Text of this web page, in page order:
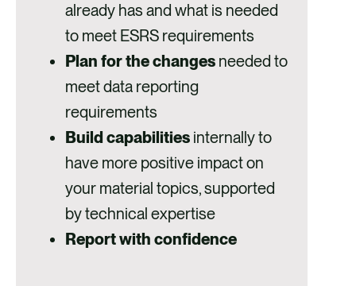
already has and what is needed
to meet ESRS requirements
Plan for the changes needed to
meet data reporting
requirements
Build capabilities internally to
have more positive impact on
your material topics, supported
by technical expertise
Report with confidence